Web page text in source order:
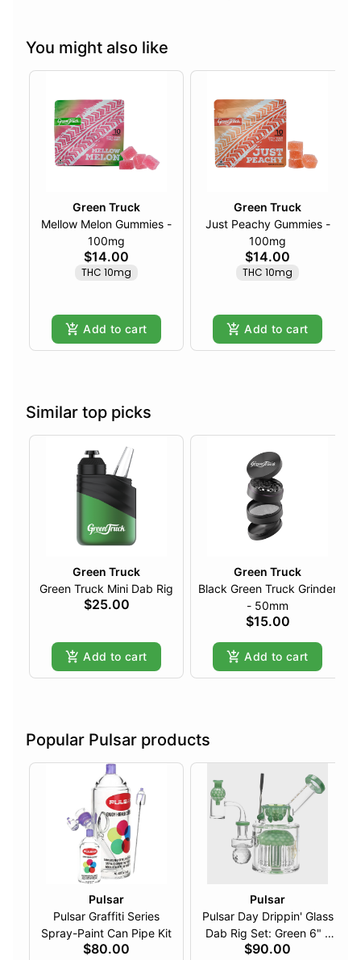
You might also like
Green Truck
Mellow Melon Gummies -
100mg
$14.00
THC 10mg
Add to cart
Green Truck
Just Peachy Gummies -
100mg
$14.00
THC 10mg
Add to cart
Similar top picks
Green Truck
Green Truck Mini Dab Rig
$25.00
Add to cart
Green Truck
Black Green Truck Grinder
- 50mm
$15.00
Add to cart
Popular Pulsar products
Pulsar
Pulsar Graffiti Series
Spray-Paint Can Pipe Kit
$80.00
Pulsar
Pulsar Day Drippin' Glass
Dab Rig Set: Green 6" -
14mm F
$90.00